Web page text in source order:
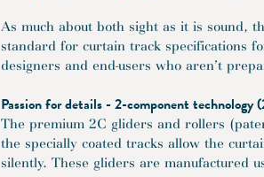
As much about both sight as it is sound,
standard for curtain track specifications
designers and end-users who aren’t
Passion for details - 2-component technology
The premium 2C gliders and rollers
the specially coated tracks allow the
silently. These gliders are manufactured